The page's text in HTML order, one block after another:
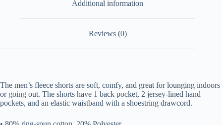
Additional information
Reviews (0)
The men’s fleece shorts are soft, comfy, and great for lounging indoors
or going out. The shorts have 1 back pocket, 2 jersey-lined hand
pockets, and an elastic waistband with a shoestring drawcord.